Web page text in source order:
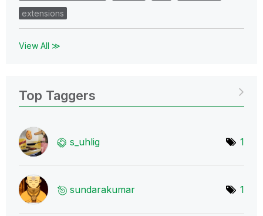
extensions
View All ≫
Top Taggers
s_uhlig 1
sundarakumar 1